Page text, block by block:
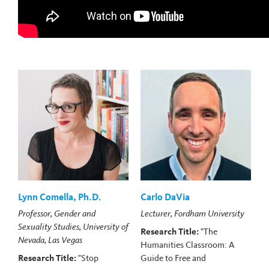
Lynn Comella, Ph.D.
Professor, Gender and
Sexuality Studies, University of
Nevada, Las Vegas
Research Title:"Stop
Carlo DaVia
Lecturer, Fordham University
Research Title:"The
Humanities Classroom: A
Guide to Free and